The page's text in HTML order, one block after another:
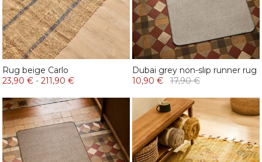
Rug beige Carlo
23,90 € - 211,90 €
Dubai grey non-slip runner rug
10,90 €
17,90 €